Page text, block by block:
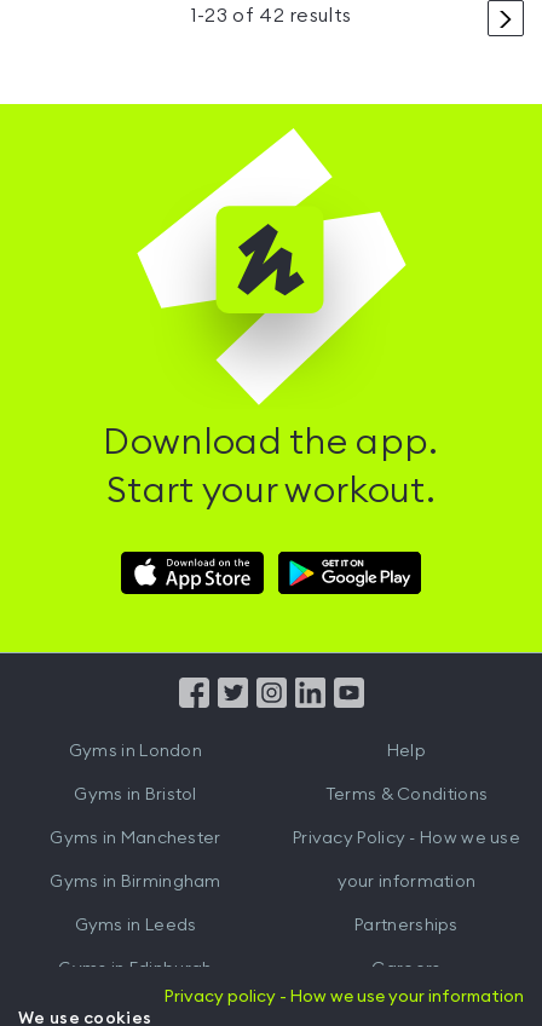
>
1 -23 of 42 results
Download the app.
Start your workout.
Download
Hussle
Download
Hussle
from
Gyms in London
Gyms in Bristol
Gyms in Manchester
Gyms in Birmingham
Gyms in Leeds
Gyms in Edinburgh
Gyms inCardiff
Help
Terms & Conditions
Privacy Policy - How we use
your information
Partnerships
Careers
Privacy policy - How we use your information
We use cookies